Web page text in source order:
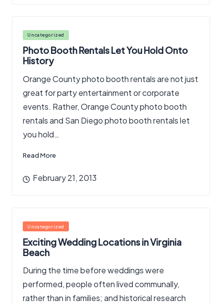
Posted
in
Uncategorized
Photo Booth Rentals Let You Hold Onto
History
Orange County photo booth rentals are not just
great for party entertainment or corporate
events. Rather, Orange County photo booth
rentals and San Diego photo booth rentals let
you hold…
Read More
February 21, 2013
Posted
in
Uncategorized
Exciting Wedding Locations in Virginia
Beach
During the time before weddings were
performed, people often lived communally,
rather than in families; and historical research